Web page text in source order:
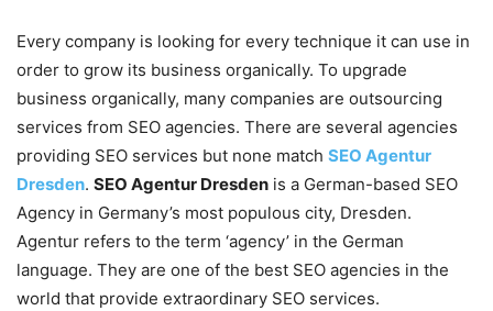
Every company is looking for every technique it can use in
order to grow its business organically. To upgrade
business organically, many companies are outsourcing
services from SEO agencies. There are several agencies
providing SEO services but none match SEO Agentur
Dresden. SEO Agentur Dresden is a German-based SEO
Agency in Germany’s most populous city, Dresden.
Agentur refers to the term ‘agency’ in the German
language. They are one of the best SEO agencies in the
world that provide extraordinary SEO services.